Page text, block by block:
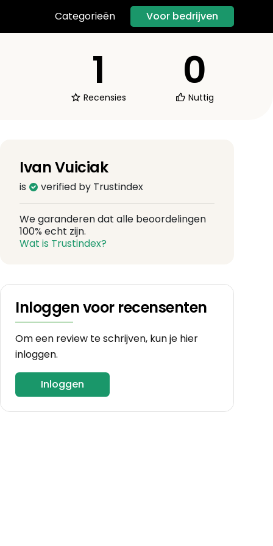
Categorieën Voor bedrijven
1
Recensies
0
Nuttig
Ivan Vuiciak
is verified by Trustindex
We garanderen dat alle beoordelingen
100% echt zijn.
Wat is Trustindex?
Inloggen voor recensenten
Om een review te schrijven, kun je hier
inloggen.
Inloggen